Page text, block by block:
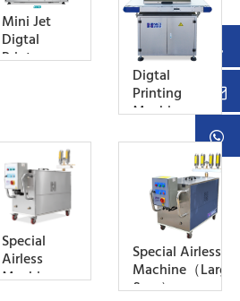
Mini Jet
Digtal
Printer
Digtal
Printing
Machine
Testing
Special
Airless
Machine
Special Airless
Machine（Large
flow）